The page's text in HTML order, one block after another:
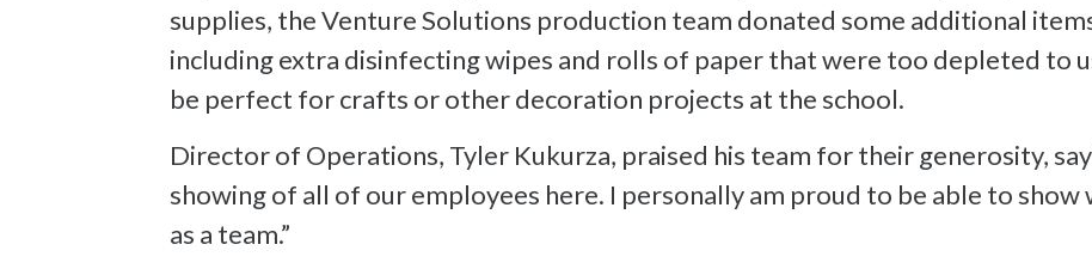
supplies, the Venture Solutions production team donated some additional
including extra disinfecting wipes and rolls of paper that were too depleted to
be perfect for crafts or other decoration projects at the school.
Director of Operations, Tyler Kukurza, praised his team for their generosity,
showing of all of our employees here. I personally am proud to be able to show
as a team.”